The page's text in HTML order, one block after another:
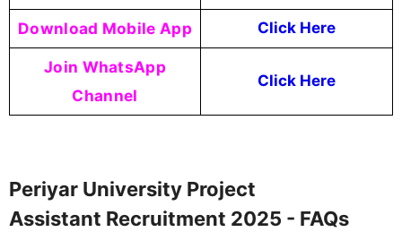
Download Mobile App Click Here
Join WhatsApp
Channel
Click Here
Periyar University Project
Assistant Recruitment 2025 - FAQs